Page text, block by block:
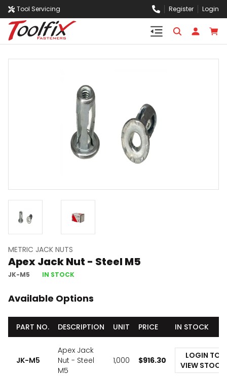
Tool Servicing Register Login
METRIC JACK NUTS
Apex Jack Nut - Steel M5
JK-M5 IN STOCK
Available Options
PART NO. DESCRIPTION UNIT PRICE IN STOCK
JK-M5
Apex Jack
Nut - Steel
M5
1,000 $916.30
LOGIN TO
VIEW STOCK